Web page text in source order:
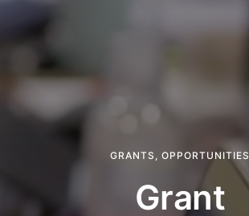
GRANTS OPPORTUNITIES
Grant